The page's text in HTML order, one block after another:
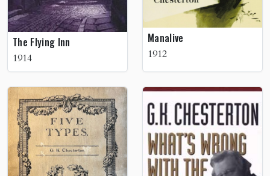
The Flying Inn
1914
Manalive
1912